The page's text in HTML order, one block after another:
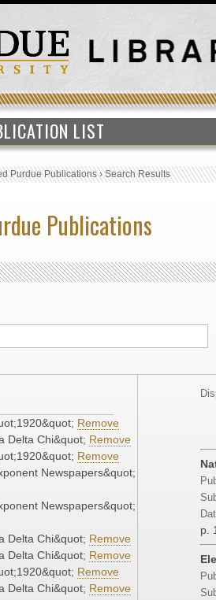
LIST
Purdue Publications›Search Results
Publications
Remove
Delta Chi&quot; Remove
Remove
Newspapers&quot;
Newspapers&quot;
Delta Chi&quot; Remove
Delta Chi&quot; Remove
Remove
Delta Chi&quot; Remove
p.